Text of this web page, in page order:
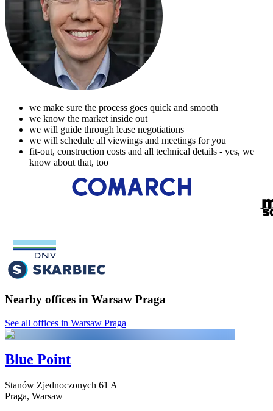
we make sure the process goes quick and smooth
we know the market inside out
we will guide through lease negotiations
we will schedule all viewings and meetings for you
fit-out, construction costs and all technical details - yes, we
know about that, too
Nearby offices in Warsaw Praga
See all offices in Warsaw Praga
Blue Point
Stanów Zjednoczonych 61 A
Praga, Warsaw